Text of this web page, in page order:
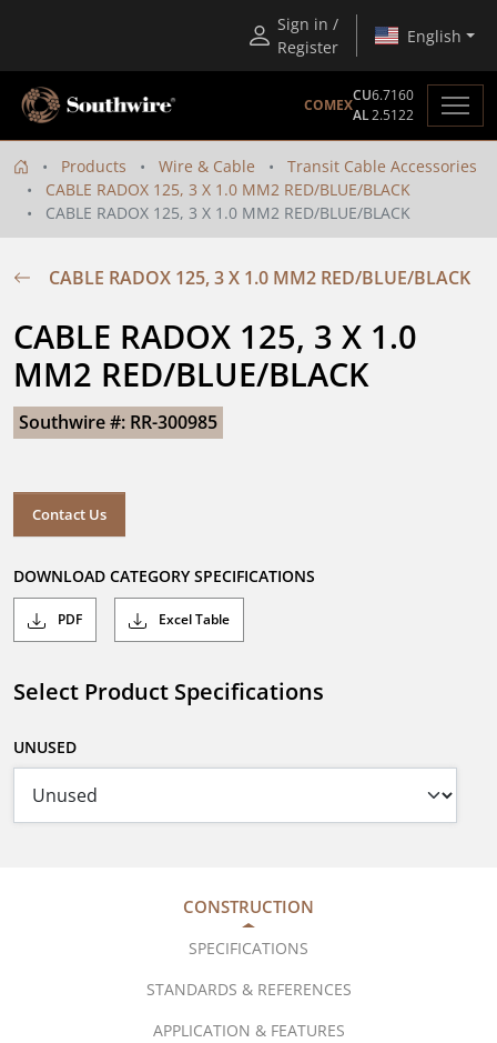
Sign in /
Register
English
COMEX
CU6.7160
AL2.5122
Products Wire & Cable
Transit Cable Accessories
CABLE RADOX 125, 3 X 1.0 MM2 RED/BLUE/BLACK
CABLE RADOX 125, 3 X 1.0 MM2 RED/BLUE/BLACK
CABLE RADOX 125, 3 X 1.0 MM2 RED/BLUE/BLACK
CABLE RADOX 125, 3 X 1.0
MM2 RED/BLUE/BLACK
Southwire #: RR-300985
Contact Us
DOWNLOAD CATEGORY SPECIFICATIONS
PDF Excel Table
Select Product Specifications
UNUSED
CONSTRUCTION
SPECIFICATIONS
STANDARDS & REFERENCES
APPLICATION & FEATURES